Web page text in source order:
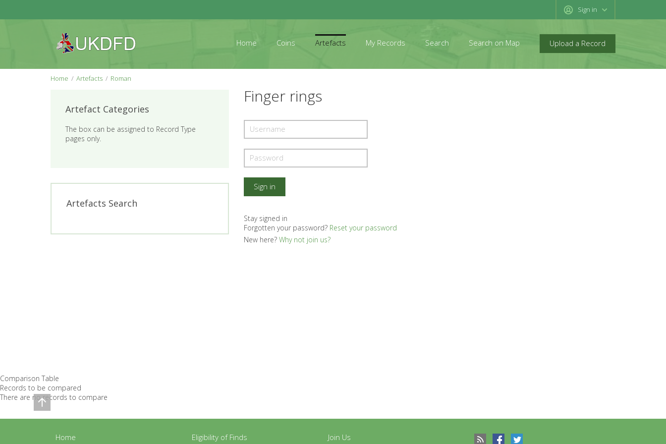
Sign in
Upload a Record
Home Coins Artefacts My Records Search Search on Map
Home Artefacts Roman
Artefact Categories
The box can be assigned to Record Type
pages only.
Artefacts Search
Finger rings
Stay signed in
Forgotten your password? Reset your password
New here? Why not join us?
Home Eligibility of Finds Join Us
Comparison Table
Records to be compared
There are no records to compare